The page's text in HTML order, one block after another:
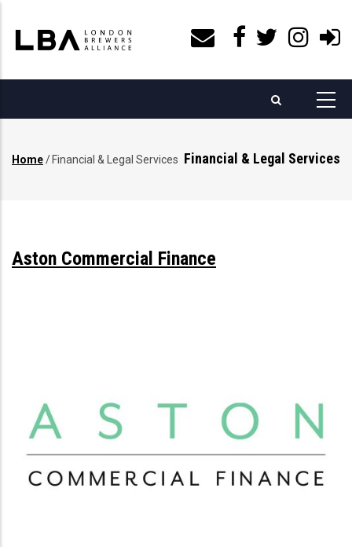
main
content
Financial & Legal Services
Home/ Financial & Legal Services
Aston Commercial Finance